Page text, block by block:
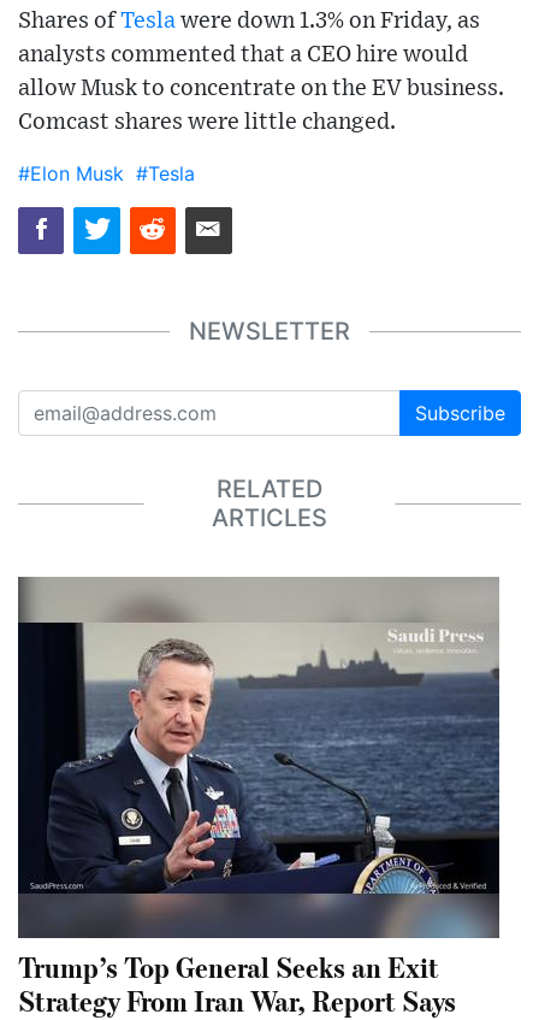
Shares of Tesla were down 1.3% on Friday, as
analysts commented that a CEO hire would
allow Musk to concentrate on the EV business.
Comcast shares were little changed.
#Elon Musk #Tesla
NEWSLETTER
Subscribe
RELATED
ARTICLES
Trump’s Top General Seeks an Exit
Strategy From Iran War, Report Says